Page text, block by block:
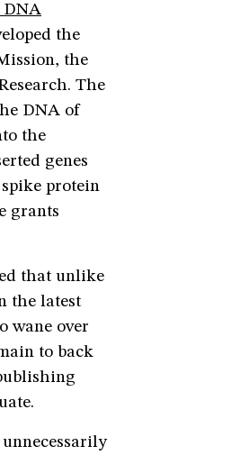
the
the
The
DNA of
the
genes
protein
grants
that unlike
the latest
wane over
to back